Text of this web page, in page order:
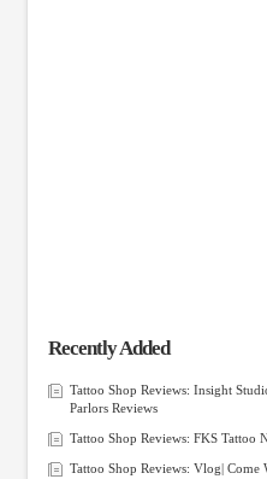
Recently Added
Tattoo Shop Reviews: Insight
Parlors Reviews
Tattoo Shop Reviews: FKS Tattoo
Tattoo Shop Reviews: Vlog| Come